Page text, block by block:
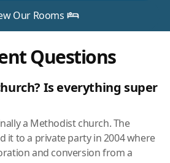
Our Rooms
Questions
Is everything super
a Methodist church. The
it to a private party in 2004 where
and conversion from a